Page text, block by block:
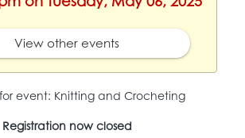
View other events
Registration now closed